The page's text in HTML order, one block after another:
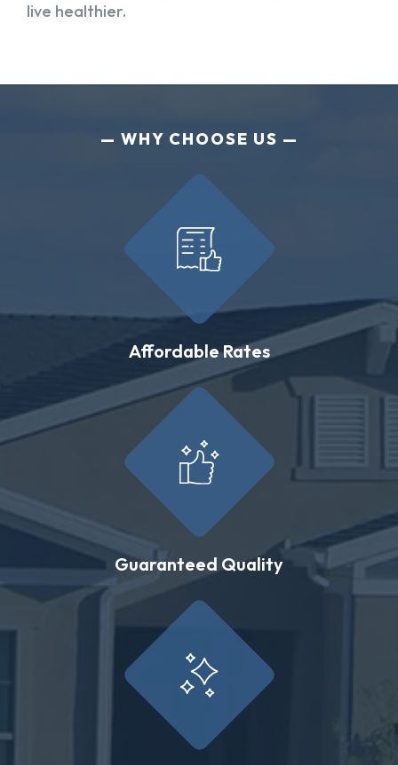
live healthier.
WHY CHOOSE US
Affordable Rates
Guaranteed Quality